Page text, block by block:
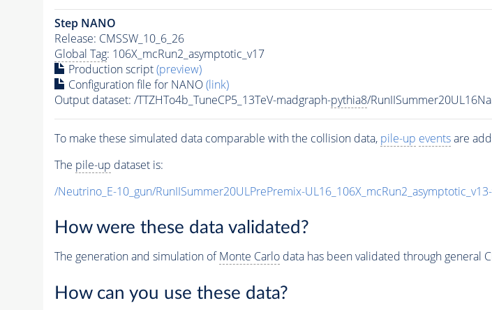
Step NANO
Release: CMSSW_10_6_26
Global Tag: 106X_mcRun2_asymptotic_v17
Production script(preview)
Configuration file for NANO(link)
Output dataset: /TTZHTo4b_TuneCP5_13TeV-madgraph-pythia8/
To make these simulated data comparable with the collision data, pile-up eventsare
The pile-up dataset is:
/Neutrino_E-10_gun/RunIISummer20ULPrePremix-
How were these data validated?
The generation and simulation ofMonte Carlodata has been validated through general
How can you use these data?